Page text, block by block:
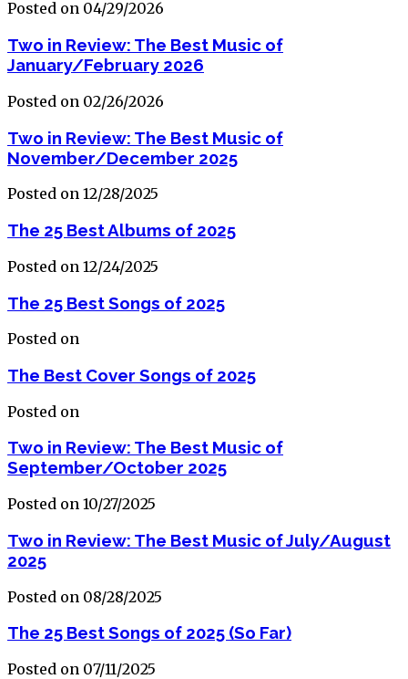
Posted on 04/29/2026
Two in Review: The Best Music of
January/February 2026
Posted on 02/26/2026
Two in Review: The Best Music of
November/December 2025
Posted on 12/28/2025
The 25 Best Albums of 2025
Posted on 12/24/2025
The 25 Best Songs of 2025
Posted on
The Best Cover Songs of 2025
Posted on
Two in Review: The Best Music of
September/October 2025
Posted on 10/27/2025
Two in Review: The Best Music of July/August
2025
Posted on 08/28/2025
The 25 Best Songs of 2025 (So Far)
Posted on 07/11/2025